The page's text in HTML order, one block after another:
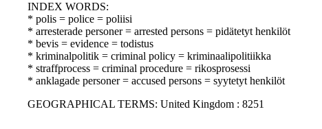
INDEX WORDS:
* polis = police = poliisi
* arresterade personer = arrested persons = pidätetyt henkilöt
* bevis = evidence = todistus
* kriminalpolitik = criminal policy = kriminaalipolitiikka
* straffprocess = criminal procedure = rikosprosessi
* anklagade personer = accused persons = syytetyt henkilöt
GEOGRAPHICAL TERMS: United Kingdom : 8251